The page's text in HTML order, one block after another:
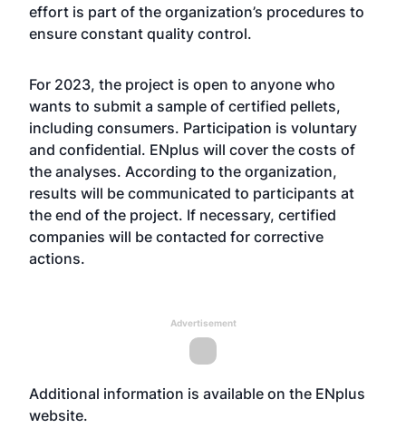
effort is part of the organization’s procedures to
ensure constant quality control.
For 2023, the project is open to anyone who
wants to submit a sample of certified pellets,
including consumers. Participation is voluntary
and confidential. ENplus will cover the costs of
the analyses. According to the organization,
results will be communicated to participants at
the end of the project. If necessary, certified
companies will be contacted for corrective
actions.
Advertisement
Additional information is available on the ENplus
website.